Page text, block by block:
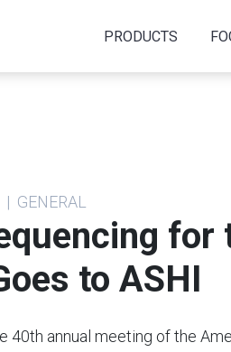
PRODUCTS
GENERAL
for
to ASHI
40th annual meeting of the